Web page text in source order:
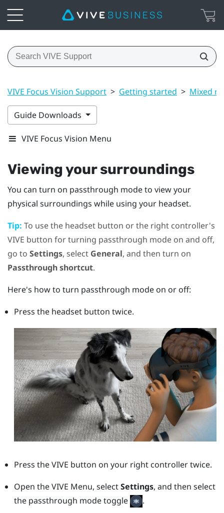
VIVE Focus Vision Support > Getting started > Mixed
Guide Downloads
VIVE Focus Vision Menu
Viewing your surroundings
You can turn on passthrough mode to view your
physical surroundings while using your headset.
Tip: To use the headset button or the right controller's
VIVE button for turning passthrough mode on and off,
go to Settings, select General, and then turn on
Passthrough shortcut.
Here's how to turn passthrough mode on or off:
Press the headsetbutton twice.
Press theVIVE button on your right controller twice.
Open the VIVE Menu, selectSettings, and then select
the passthrough mode toggle
.